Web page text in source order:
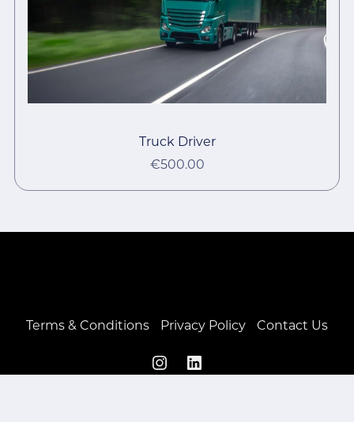
Truck Driver
€500.00
Terms & Conditions Privacy Policy Contact Us